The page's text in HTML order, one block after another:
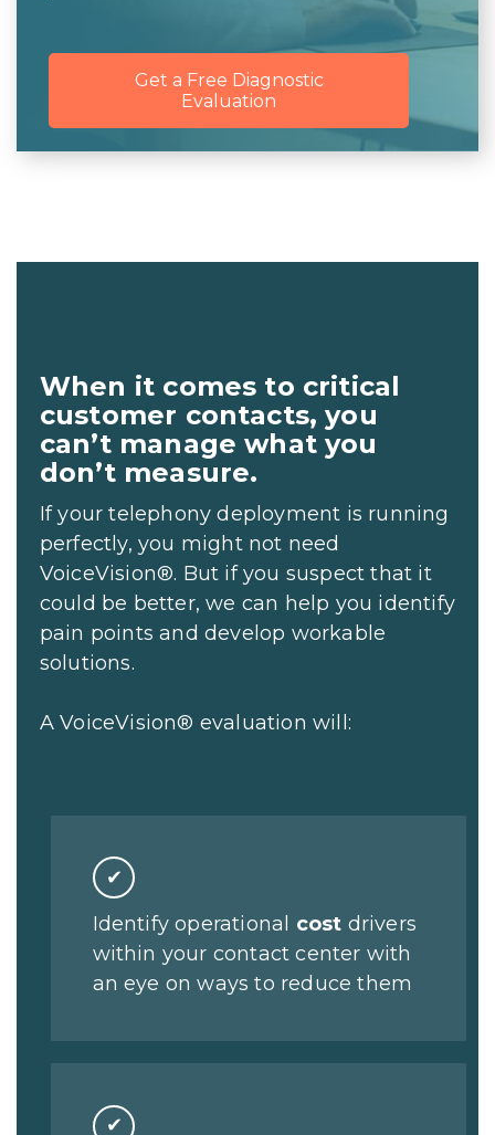
Get a Free Diagnostic
Evaluation
When it comes to critical
customer contacts, you
can’t manage what you
don’t measure.
If your telephony deployment is running
perfectly, you might not need
VoiceVision®. But if you suspect that it
could be better, we can help you identify
pain points and develop workable
solutions.
A VoiceVision® evaluation will:
✔
Identify operational cost drivers
within your contact center with
an eye on ways to reduce them
✔